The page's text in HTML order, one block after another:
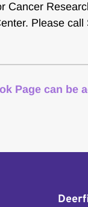
Cancer
Please
Page can be